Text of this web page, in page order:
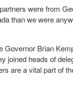
were from
than we were
Governor Brian
joined heads of
are a vital part of